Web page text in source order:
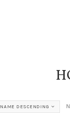
NAME DESCENDING